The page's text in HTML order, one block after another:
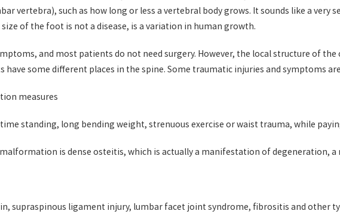
vertebra), such as how long or less a vertebral body grows. It sounds like a
of the foot is not a disease, is a variation in human growth.
and most patients do not need surgery. However, the local structure of
have some different places in the spine. Some traumatic injuries and symptoms
measures
standing, long bending weight, strenuous exercise or waist trauma, while
is dense osteitis, which is actually a manifestation of degeneration, a
supraspinous ligament injury, lumbar facet joint syndrome, fibrositis and other